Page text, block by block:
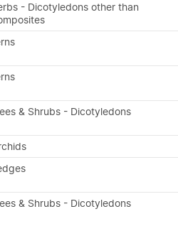
- Dicotyledons other than
& Shrubs - Dicotyledons
& Shrubs - Dicotyledons